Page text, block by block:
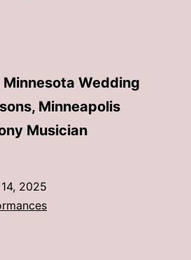
Minnesota Wedding
Minneapolis
Musician
2025